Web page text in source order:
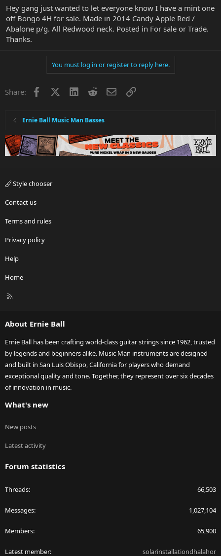
r
t
e
r
Hey gang just wanted to let everyone know I have a mint one
off Bongo 4H for sale. Made in 2014 Candy Apple Red /
Abalone p/g. All Redwood neck. Posted in For sale or Trade.
Thanks.
You must log in or register to reply here.
Share: Facebook LinkedInRedditEmailLink
Ernie Ball Music Man Basses
Style chooser
Contact us
Terms and rules
Privacy policy
Help
Home
R
About Ernie Ball
Ernie Ball has been crafting world-class guitar strings since 1962, trusted
by legends and beginners alike. Music Man instruments are designed
and built in San Luis Obispo, California for players who demand
exceptional quality and tone. Together, they represent over six decades
of innovation in music.
What's new
New posts
Latest activity
Forum statistics
Threads 66,503
Messages 1,027,104
Members 65,900
Latest member solarinstallationdhalahor